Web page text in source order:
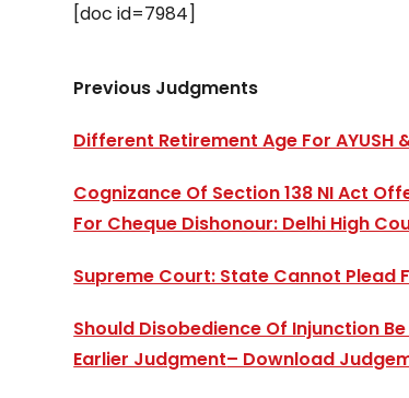
[doc id=7984]
Previous Judgments
Different Retirement Age For
Cognizance Of Section 138 NI Act
For Cheque Dishonour: Delhi High
Supreme Court: State Cannot Plead
Should Disobedience Of Injunction
Earlier Judgment– Download